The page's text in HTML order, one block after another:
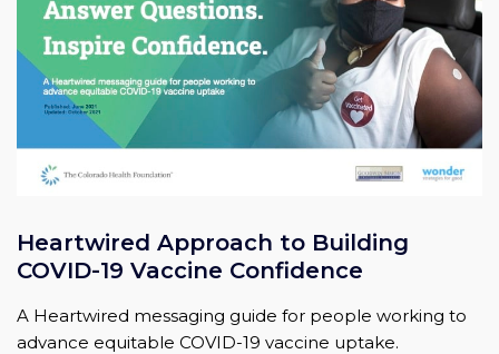
Heartwired Approach to Building
COVID-19 Vaccine Confidence
A Heartwired messaging guide for people working to
advance equitable COVID-19 vaccine uptake.